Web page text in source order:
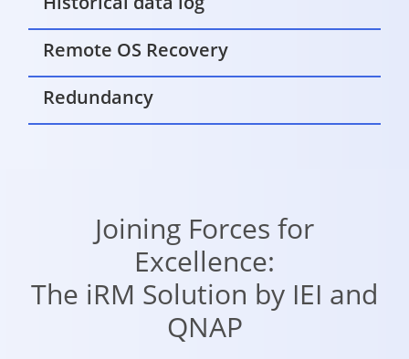
Remote OS Recovery
Redundancy
Joining Forces for
Excellence:
The iRM Solution by IEI and
QNAP